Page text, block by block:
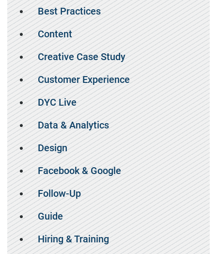
Best Practices
Content
Creative Case Study
Customer Experience
DYC Live
Data & Analytics
Design
Facebook & Google
Follow-Up
Guide
Hiring & Training